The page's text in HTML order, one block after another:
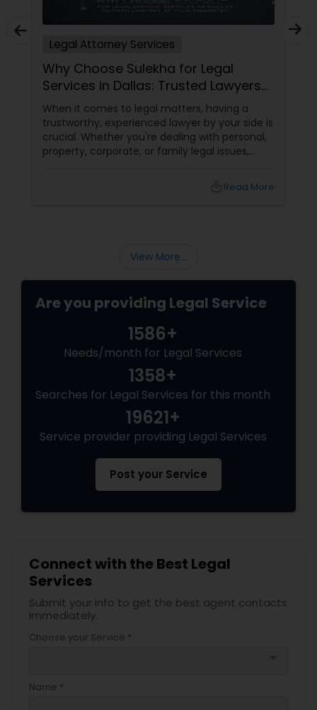
Canadian Immigration Lawyers
Civil Attorney
Injury Attorney
Accident Lawyer
Real Estate Lawyer
Employment Lawyer
Drunk Driving Lawyer
Business Consulting Services
Truck Accident Lawyers
Criminal Defense Attorneys
Legal Attorney Services
Why Choose Sulekha for Legal
Services in Dallas: Trusted Lawyers
at Your Fingertips
When it comes to legal matters, having a
trustworthy, experienced lawyer by your side is
crucial. Whether you're dealing with personal,
property, corporate, or family legal issues,
Read More
View More...
Are you providing Legal Service
1586+
Needs/month for Legal Services
1358+
Searches for Legal Services for this month
19621+
Service provider providing Legal Services
Post your Service
Connect with the Best Legal
Services
Submit your info to get the best agent contacts
immediately.
Choose your Service *
Name *